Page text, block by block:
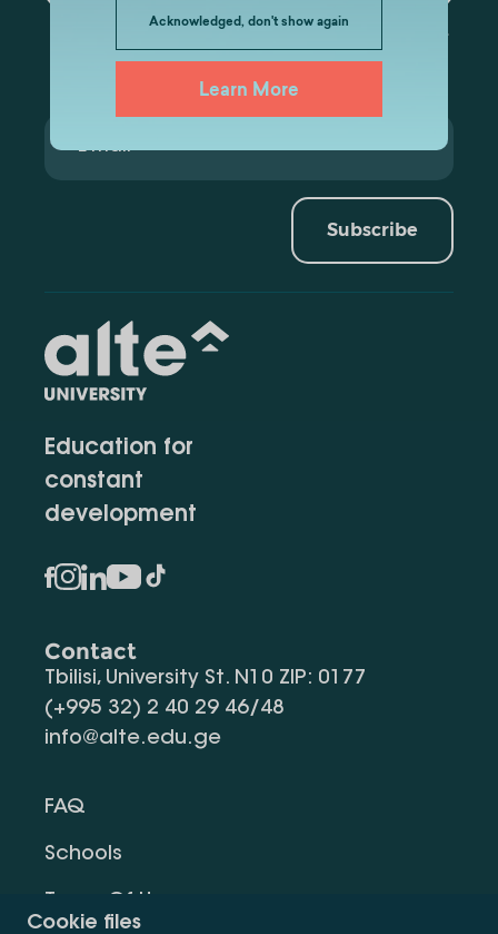
Cookie files
Acknowledged, don't show again
Learn More
Subscribe
Education for
constant
development
Contact
Tbilisi, University St. N10 ZIP: 0177
(+995 32) 2 40 29 46/48
info@alte.edu.ge
FAQ
Schools